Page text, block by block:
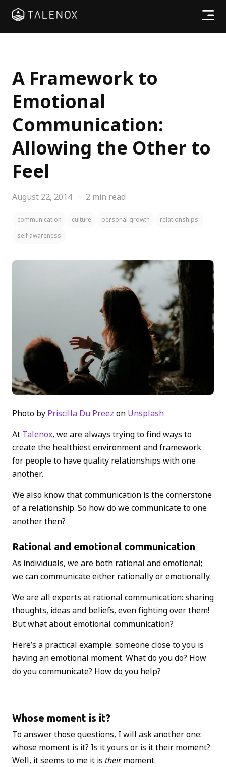
Pricing
Partners
Try for free
A Framework to
Emotional
Communication:
Allowing the Other to
Feel
August 22, 2014 · 2 min read
communication culture personal growth
relationships
self awareness
Photo by Priscilla Du Preez on Unsplash
At Talenox, we are always trying to find ways to
create the healthiest environment and framework
for people to have quality relationships with one
another.
We also know that communication is the cornerstone
of a relationship. So how do we communicate to one
another then?
Rational and emotional communication
As individuals, we are both rational and emotional;
we can communicate either rationally or emotionally.
We are all experts at rational communication: sharing
thoughts, ideas and beliefs, even fighting over them!
But what about emotional communication?
Here’s a practical example: someone close to you is
having an emotional moment. What do you do? How
do you communicate? How do you help?
Whose moment is it?
To answer those questions, I will ask another one:
whose moment is it? Is it yours or is it their moment?
Well, it seems to me it is theirmoment.